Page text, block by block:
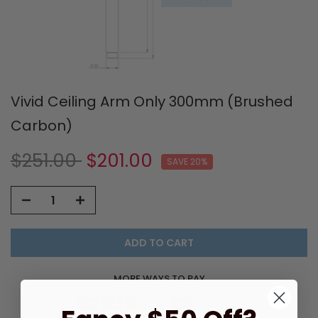
Vivid Ceiling Arm Only 300mm (Brushed
Carbon)
$251.00 $201.00 SAVE 20%
ADD TO CART
MORE WAYS TO PAY